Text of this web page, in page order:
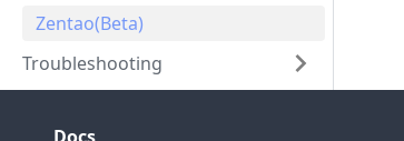
Zentao(Beta)
Troubleshooting